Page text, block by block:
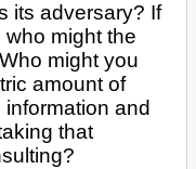
its adversary? If
who might the
might you
amount of
information and
that